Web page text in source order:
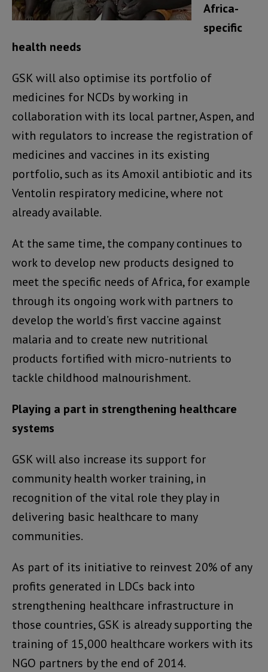
Africa-
specific
health needs
GSK will also optimise its portfolio of
medicines for NCDs by working in
collaboration with its local partner, Aspen, and
with regulators to increase the registration of
medicines and vaccines in its existing
portfolio, such as its Amoxil antibiotic and its
Ventolin respiratory medicine, where not
already available.
At the same time, the company continues to
work to develop new products designed to
meet the specific needs of Africa, for example
through its ongoing work with partners to
develop the world’s first vaccine against
malaria and to create new nutritional
products fortified with micro-nutrients to
tackle childhood malnourishment.
Playing a part in strengthening healthcare
systems
GSK will also increase its support for
community health worker training, in
recognition of the vital role they play in
delivering basic healthcare to many
communities.
As part of its initiative to reinvest 20% of any
profits generated in LDCs back into
strengthening healthcare infrastructure in
those countries, GSK is already supporting the
training of 15,000 healthcare workers with its
NGO partners by the end of 2014.